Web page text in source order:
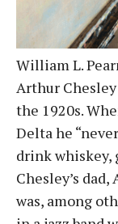
William L.
Arthur
the 1920s.
Delta he
drink whiskey,
Chesley’s
was, among